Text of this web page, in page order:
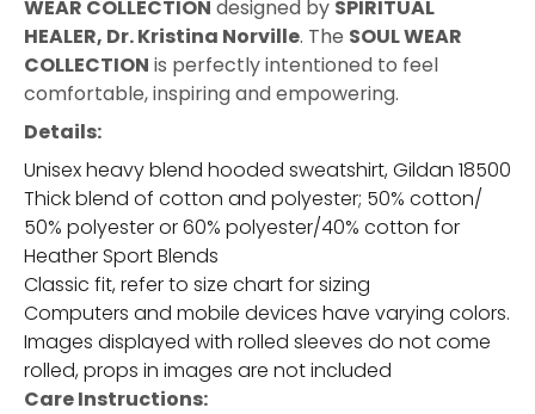
WEAR COLLECTION designed by SPIRITUAL
HEALER, Dr. Kristina Norville. The SOUL WEAR
COLLECTION is perfectly intentioned to feel
comfortable, inspiring and empowering.
Details:
Unisex heavy blend hooded sweatshirt, Gildan 18500
Thick blend of cotton and polyester; 50% cotton/
50% polyester or 60% polyester/40% cotton for
Heather Sport Blends
Classic fit, refer to size chart for sizing
Computers and mobile devices have varying colors.
Images displayed with rolled sleeves do not come
rolled, props in images are not included
Care Instructions: